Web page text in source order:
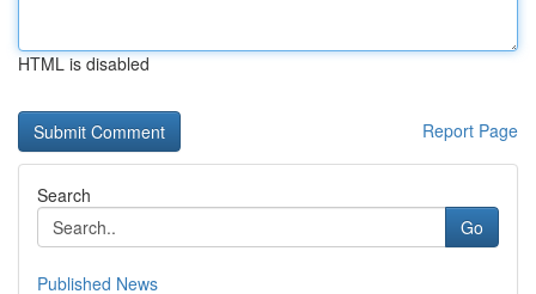
HTML is disabled
Report Page
Search
Go
Published News